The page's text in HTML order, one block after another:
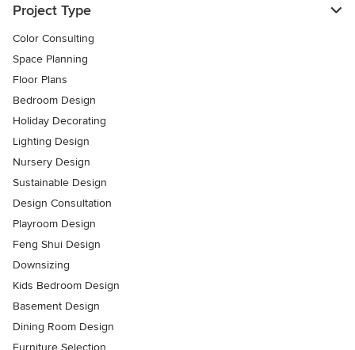
Project Type
Color Consulting
Space Planning
Floor Plans
Bedroom Design
Holiday Decorating
Lighting Design
Nursery Design
Sustainable Design
Design Consultation
Playroom Design
Feng Shui Design
Downsizing
Kids Bedroom Design
Basement Design
Dining Room Design
Furniture Selection